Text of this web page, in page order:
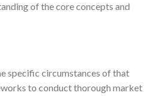
of the core concepts and
specific circumstances of that
to conduct thorough market